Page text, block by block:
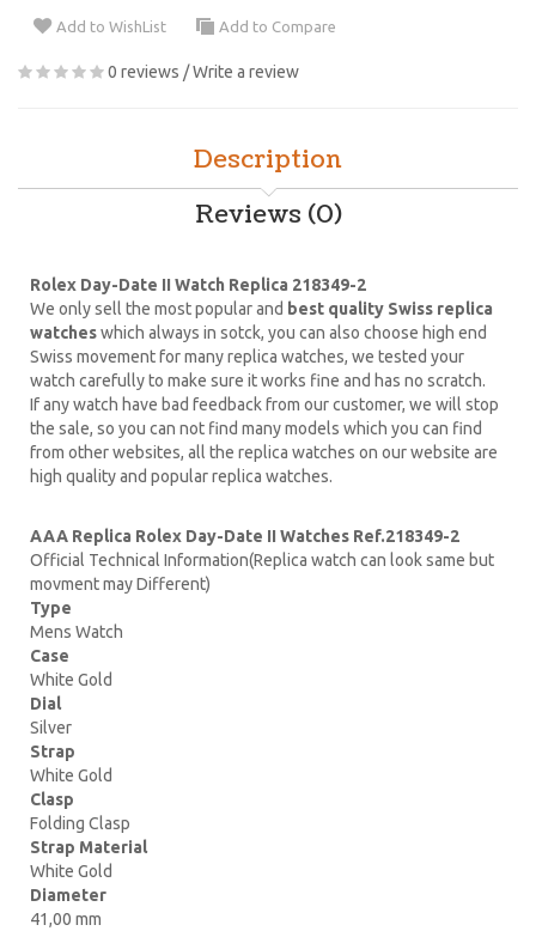
Add to WishList Add to Compare
0 reviews /Write a review
Description
Reviews (0)
Rolex Day-Date II Watch Replica 218349-2
We only sell the most popular and best quality Swiss replica
watcheswhich always in sotck, you can also choose high end
Swiss movement for many replica watches, we tested your
watch carefully to make sure it works fine and has no scratch.
If any watch have bad feedback from our customer, we will stop
the sale, so you can not find many models which you can find
from other websites, all the replica watches on our website are
high quality and popular replica watches.
AAA Replica Rolex Day-Date II Watches Ref.218349-2
Official Technical Information(Replica watch can look same but
movment may Different)
Type
Mens Watch
Case
White Gold
Dial
Silver
Strap
White Gold
Clasp
Folding Clasp
Strap Material
White Gold
Diameter
41,00 mm